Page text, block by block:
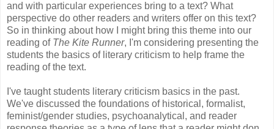
and with particular experiences bring to a text? What
perspective do other readers and writers offer on this text?
So in thinking about how I might bring this theme into our
reading of The Kite Runner, I'm considering presenting the
students the basics of literary criticism to help frame the
reading of the text.
I've taught students literary criticism basics in the past.
We've discussed the foundations of historical, formalist,
feminist/gender studies, psychoanalytical, and reader